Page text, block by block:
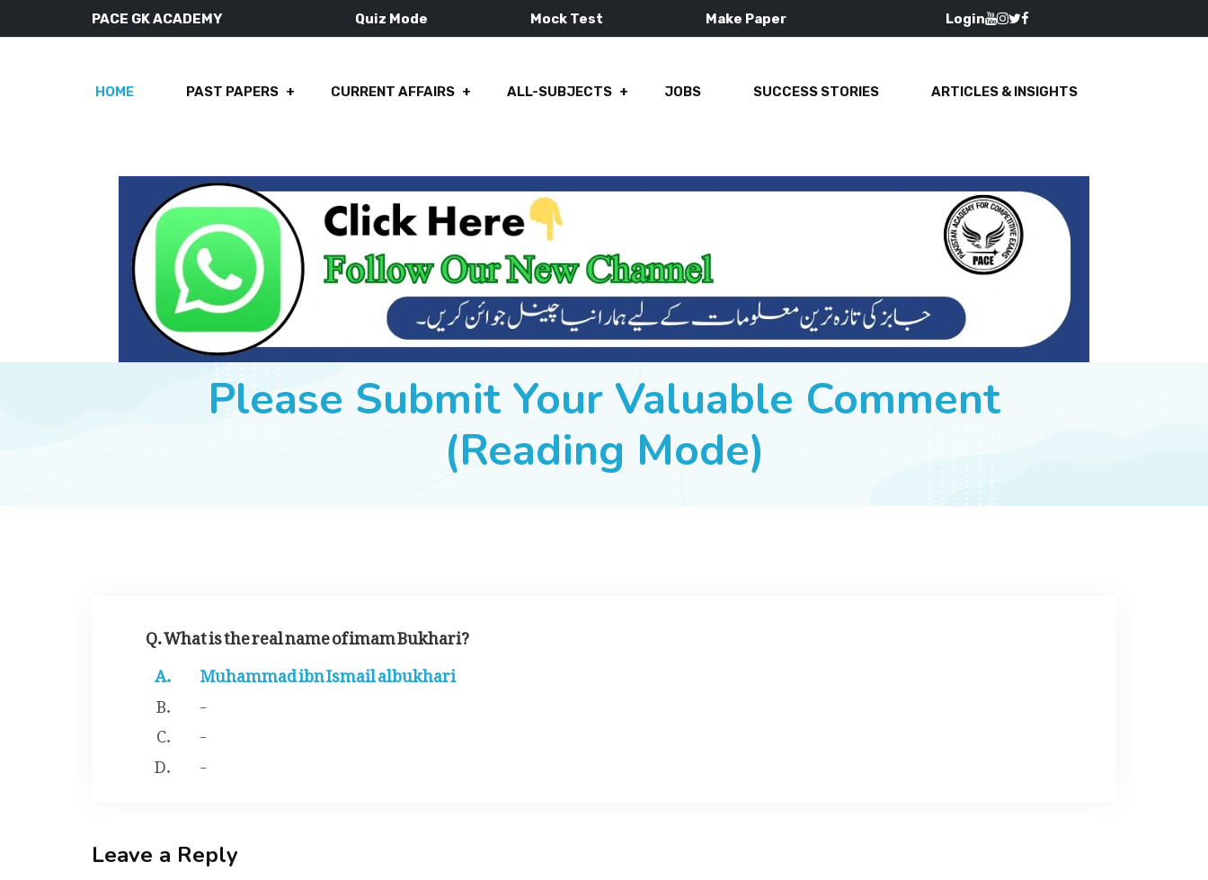
PACE GK ACADEMY Quiz Mode Mock Test Make Paper Login
HOME PAST PAPERS CURRENT AFFAIRS ALL-SUBJECTS JOBS SUCCESS STORIES ARTICLES & INSIGHTS
Please Submit Your Valuable Comment
(Reading Mode)
Q. What is the real name of imam Bukhari?
Muhammad ibn Ismail albukhari
-
-
-
Leave a Reply